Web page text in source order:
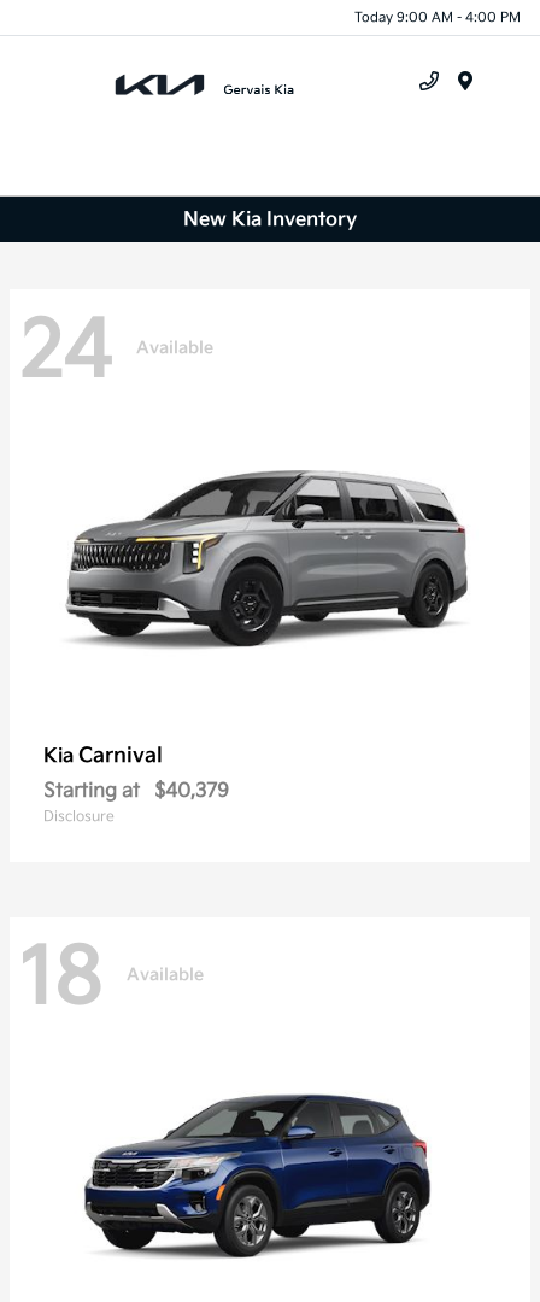
Today 9:00 AM - 4:00 PM
New Kia Inventory
24 Available
Kia Carnival
Starting at $40,379
Disclosure
18 Available